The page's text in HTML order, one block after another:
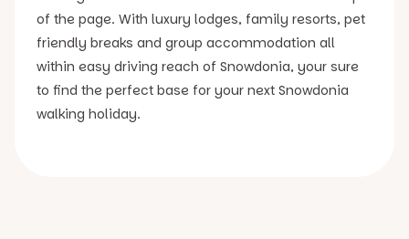
of the page. With luxury lodges, family resorts, pet
friendly breaks and group accommodation all
within easy driving reach of Snowdonia, your sure
to find the perfect base for your next Snowdonia
walking holiday.